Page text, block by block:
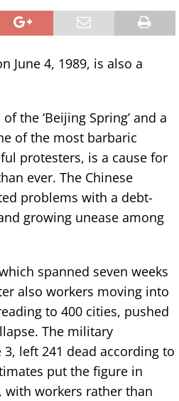
June 4, 1989, is also a
the ‘Beijing Spring’ and a
of the most barbaric
protesters, is a cause for
ever. The Chinese
problems with a debt-
growing unease among
spanned seven weeks
also workers moving into
to 400 cities, pushed
The military
left 241 dead according to
put the figure in
with workers rather than